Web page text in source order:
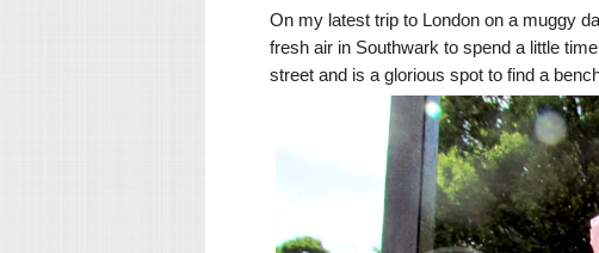
On my latest trip to London on a muggy
fresh air in Southwark to spend a little
street and is a glorious spot to find a